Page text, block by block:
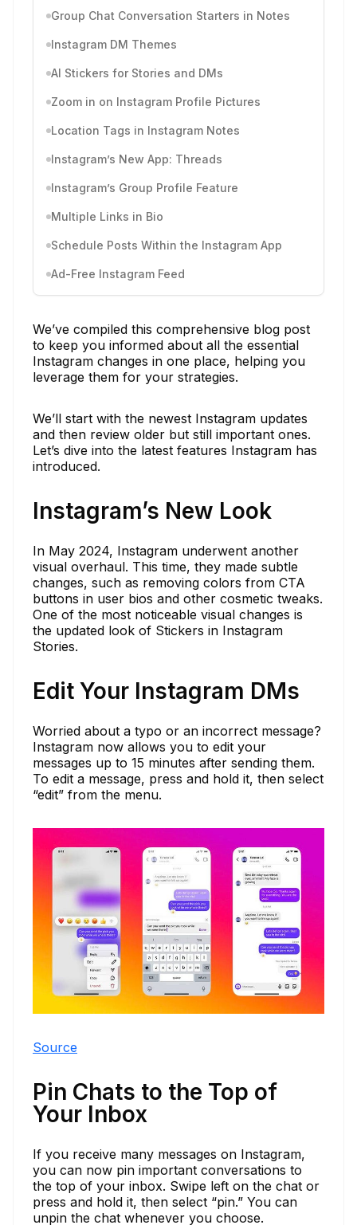
Group Chat Conversation Starters in Notes
Instagram DM Themes
AI Stickers for Stories and DMs
Zoom in on Instagram Profile Pictures
Location Tags in Instagram Notes
Instagram’s New App: Threads
Instagram’s Group Profile Feature
Multiple Links in Bio
Schedule Posts Within the Instagram App
Ad-Free Instagram Feed
We’ve compiled this comprehensive blog post
to keep you informed about all the essential
Instagram changes in one place, helping you
leverage them for your strategies.
We’ll start with the newest Instagram updates
and then review older but still important ones.
Let’s dive into the latest features Instagram has
introduced.
Instagram’s New Look
In May 2024, Instagram underwent another
visual overhaul. This time, they made subtle
changes, such as removing colors from CTA
buttons in user bios and other cosmetic tweaks.
One of the most noticeable visual changes is
the updated look of Stickers in Instagram
Stories.
Edit Your Instagram DMs
Worried about a typo or an incorrect message?
Instagram now allows you to edit your
messages up to 15 minutes after sending them.
To edit a message, press and hold it, then select
“edit” from the menu.
Source
Pin Chats to the Top of
Your Inbox
If you receive many messages on Instagram,
you can now pin important conversations to
the top of your inbox. Swipe left on the chat or
press and hold it, then select “pin.” You can
unpin the chat whenever you choose.